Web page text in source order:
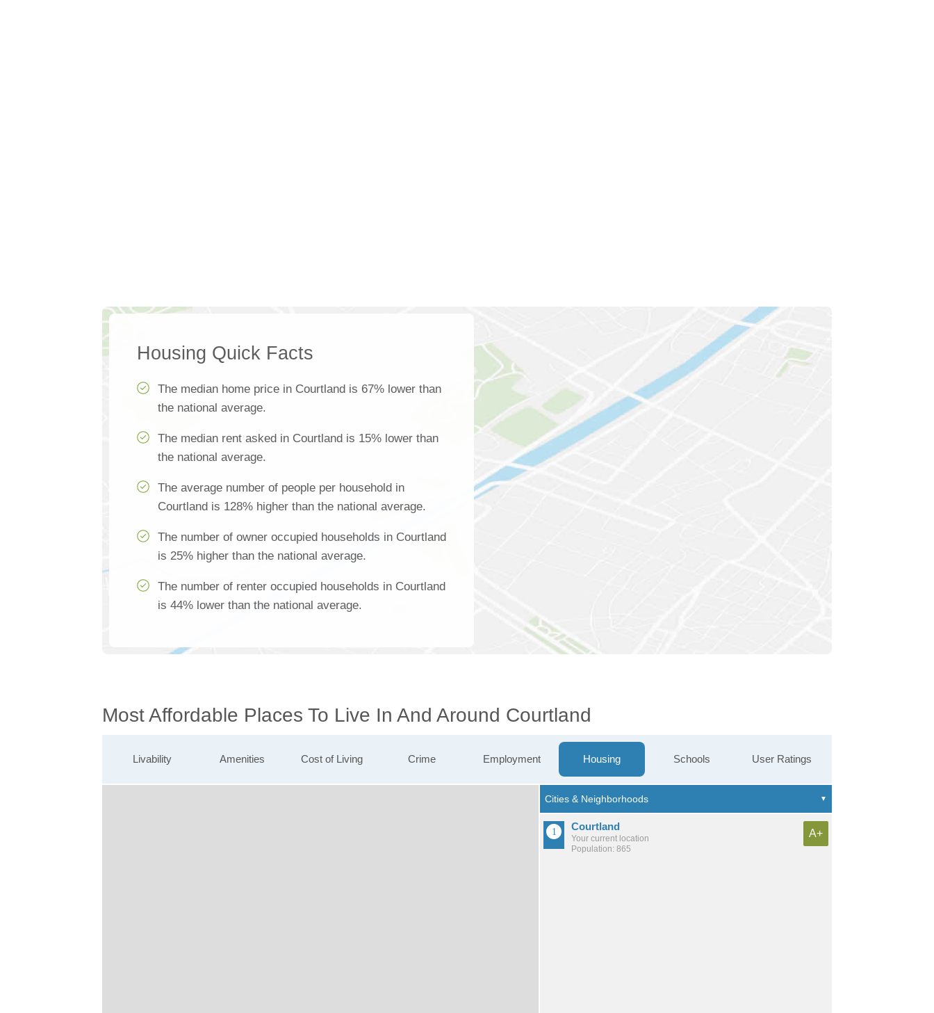
Housing Quick Facts
The median home price in Courtland is 67% lower than
the national average.
The median rent asked in Courtland is 15% lower than
the national average.
The average number of people per household in
Courtland is 128% higher than the national average.
The number of owner occupied households in Courtland
is 25% higher than the national average.
The number of renter occupied households in Courtland
is 44% lower than the national average.
Most Affordable Places To Live In And Around Courtland
Livability Amenities Cost of Living Crime Employment Housing Schools User Ratings
Courtland
Your current location
Population: 865
A+